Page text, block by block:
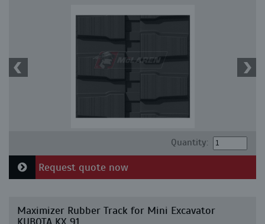
Quantity:
Request quote now
Maximizer Rubber Track for Mini Excavator